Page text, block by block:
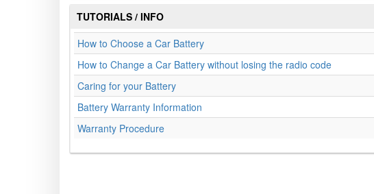
TUTORIALS / INFO
How to Choose a Car Battery
How to Change a Car Battery without losing the radio code
Caring for your Battery
Battery Warranty Information
Warranty Procedure